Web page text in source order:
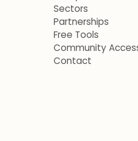
Sectors
Partnerships
Free Tools
Community
Contact